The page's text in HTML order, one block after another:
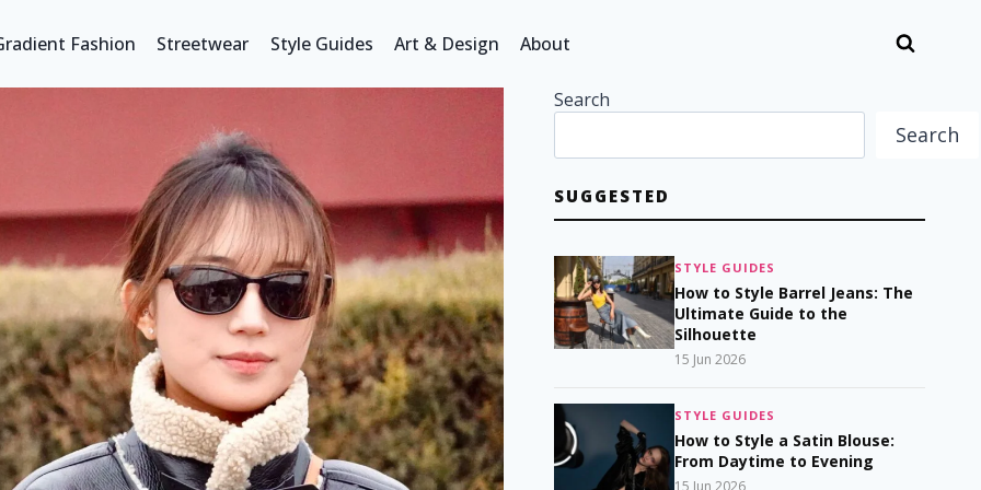
Fashion Streetwear Style Guides Art & Design About
Search
Search
SUGGESTED
STYLE GUIDES
How to Style Barrel Jeans: The
Ultimate Guide to the
Silhouette
15 Jun 2026
STYLE GUIDES
How to Style a Satin Blouse:
From Daytime to Evening
15 Jun 2026